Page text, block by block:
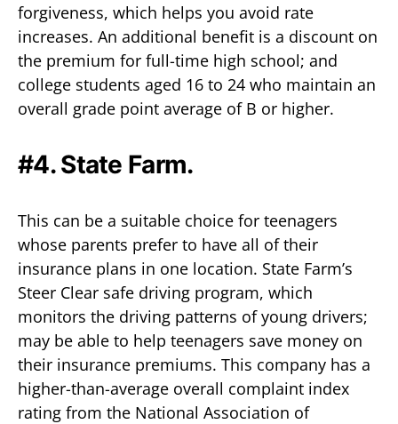
forgiveness, which helps you avoid rate
increases. An additional benefit is a discount on
the premium for full-time high school; and
college students aged 16 to 24 who maintain an
overall grade point average of B or higher.
#4. State Farm.
This can be a suitable choice for teenagers
whose parents prefer to have all of their
insurance plans in one location. State Farm’s
Steer Clear safe driving program, which
monitors the driving patterns of young drivers;
may be able to help teenagers save money on
their insurance premiums. This company has a
higher-than-average overall complaint index
rating from the National Association of